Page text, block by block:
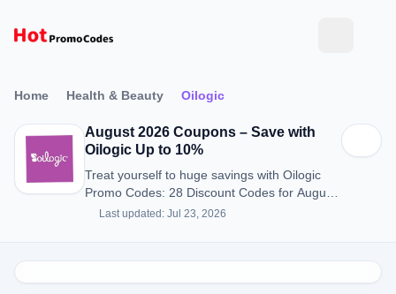
Home Health & Beauty Oilogic
August 2026 Coupons – Save with
Oilogic Up to 10%
Treat yourself to huge savings with Oilogic
Promo Codes: 28 Discount Codes for August
2026.
Last updated: Jul 23, 2026